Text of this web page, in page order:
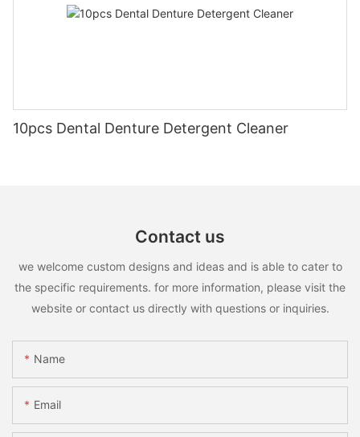
10pcs Dental Denture Detergent Cleaner
Contact us
we welcome custom designs and ideas and is able to cater to
the specific requirements. for more information, please visit the
website or contact us directly with questions or inquiries.
Name
Email